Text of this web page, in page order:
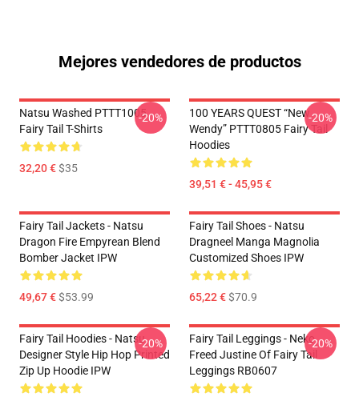
Mejores vendedores de productos
Natsu Washed PTTT1005
Fairy Tail T-Shirts
32,20 €$35
-20%
100 YEARS QUEST “New
Wendy” PTTT0805 Fairy Tail
Hoodies
39,51 € - 45,95 €
-20%
Fairy Tail Jackets - Natsu
Dragon Fire Empyrean Blend
Bomber Jacket IPW
49,67 €$53.99
Fairy Tail Shoes - Natsu
Dragneel Manga Magnolia
Customized Shoes IPW
65,22 €$70.9
Fairy Tail Hoodies - Natsu
Designer Style Hip Hop Printed
Zip Up Hoodie IPW
-20%
Fairy Tail Leggings - Neko
Freed Justine Of Fairy Tail
Leggings RB0607
-20%